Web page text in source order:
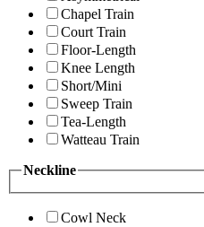
Chapel Train
Court Train
Floor-Length
Knee Length
Short/Mini
Sweep Train
Tea-Length
Watteau Train
Neckline
Cowl Neck